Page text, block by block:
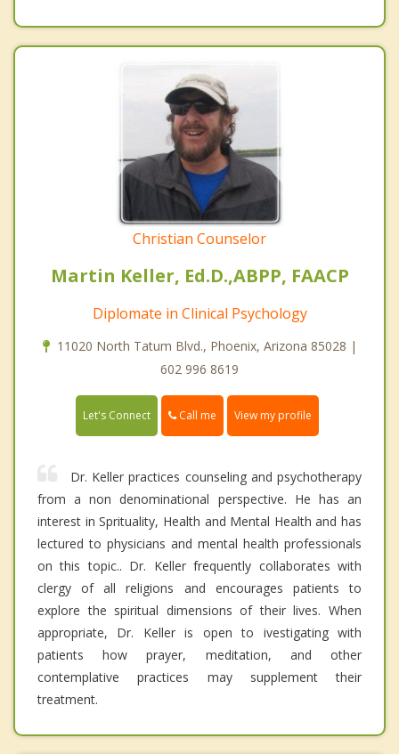
Christian Counselor
Martin Keller, Ed.D.,ABPP, FAACP
Diplomate in Clinical Psychology
11020 North Tatum Blvd., Phoenix, Arizona 85028 |
602 996 8619
Let's Connect Call me View my profile
Dr. Keller practices counseling and psychotherapy
from a non denominational perspective. He has an
interest in Sprituality, Health and Mental Health and has
lectured to physicians and mental health professionals
on this topic.. Dr. Keller frequently collaborates with
clergy of all religions and encourages patients to
explore the spiritual dimensions of their lives. When
appropriate, Dr. Keller is open to ivestigating with
patients how prayer, meditation, and other
contemplative practices may supplement their
treatment.